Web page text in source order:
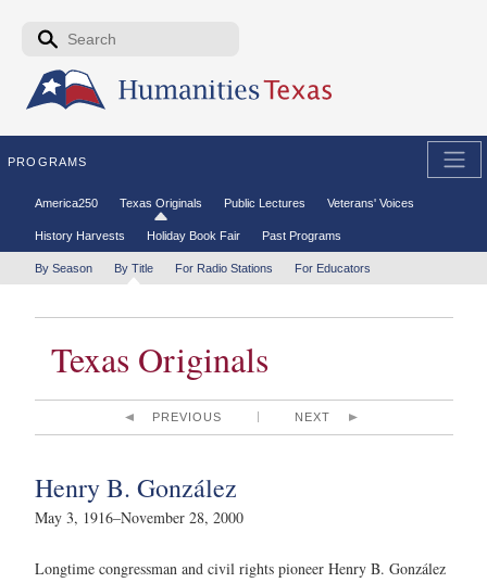
Skip to the main content
Search form
PROGRAMS
Secondary menu
America250 Texas Originals Public Lectures Veterans' Voices
History Harvests Holiday Book Fair Past Programs
Tertiary menu
By Season By Title For Radio Stations For Educators
Texas Originals
PREVIOUS NEXT
Henry B. González
May 3, 1916–November 28, 2000
Longtime congressman and civil rights pioneer Henry B. González